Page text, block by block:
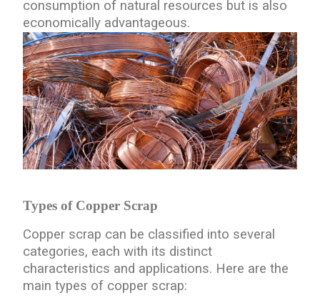
consumption of natural resources but is also
economically advantageous.
Types of Copper Scrap
Copper scrap can be classified into several
categories, each with its distinct
characteristics and applications. Here are the
main types of copper scrap: